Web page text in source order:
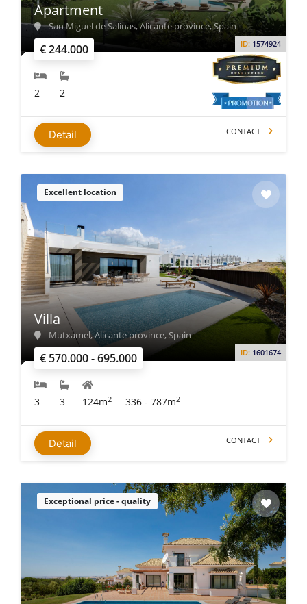
€ 244.000 ID: 1574924
Apartment
San Miguel de Salinas, Alicante province, Spain
2 2
Detail CONTACT
Excellent location
€ 570.000 - 695.000 ID: 1601674
Villa
Mutxamel, Alicante province, Spain
3 3 124m2 336 - 787m2
Detail CONTACT
Exceptional price - quality